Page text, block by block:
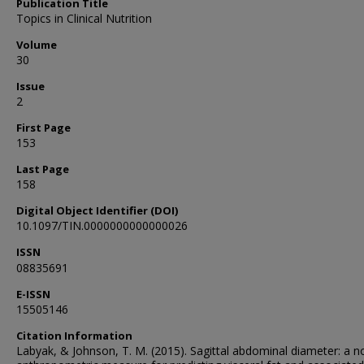
Publication Title
Topics in Clinical Nutrition
Volume
30
Issue
2
First Page
153
Last Page
158
Digital Object Identifier (DOI)
10.1097/TIN.0000000000000026
ISSN
08835691
E-ISSN
15505146
Citation Information
Labyak, & Johnson, T. M. (2015). Sagittal abdominal diameter: a